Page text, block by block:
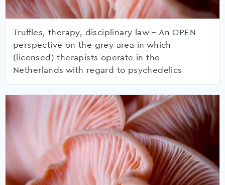
Truffles, therapy, disciplinary law – An OPEN
perspective on the grey area in which
(licensed) therapists operate in the
Netherlands with regard to psychedelics